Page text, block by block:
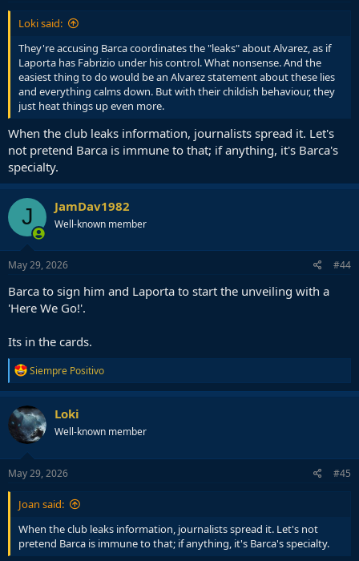
Loki said:
They're accusing Barca coordinates the "leaks" about Alvarez, as if
Laporta has Fabrizio under his control. What nonsense. And the
easiest thing to do would be an Alvarez statement about these lies
and everything calms down. But with their childish behaviour, they
just heat things up even more.
When the club leaks information, journalists spread it. Let's
not pretend Barca is immune to that; if anything, it's Barca's
specialty.
J JamDav1982
Well-known member
May 29, 2026 #44
Barca to sign him and Laporta to start the unveiling with a
'Here We Go!'.
Its in the cards.
R
e
a
c
t
i
o
n
s
Siempre Positivo
Loki
Well-known member
May 29, 2026 #45
Joan said:
When the club leaks information, journalists spread it. Let's not
pretend Barca is immune to that; if anything, it's Barca's specialty.